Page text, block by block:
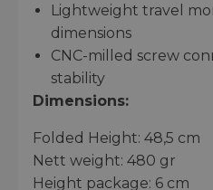
Lightweight travel
dimensions
CNC-milled screw
stability
Dimensions:
Folded Height: 48,5 cm
Nett weight: 480 gr
Height package: 6 cm